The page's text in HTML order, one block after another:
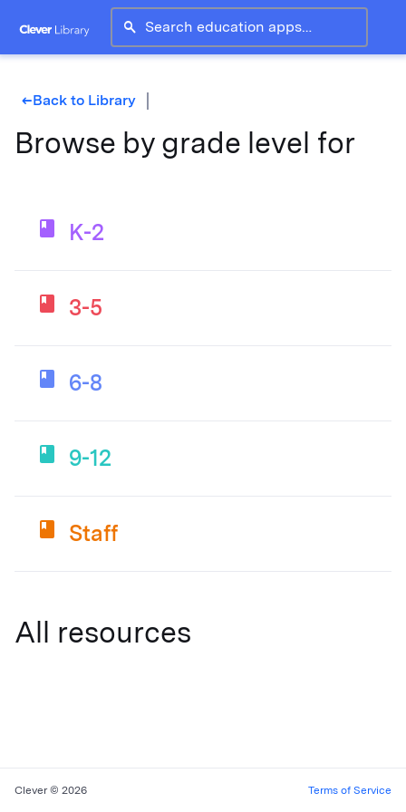
search
westBack to Library
Browse by grade level for
K-2
3-5
6-8
9-12
Staff
All resources
Clever © 2026 Terms of Service